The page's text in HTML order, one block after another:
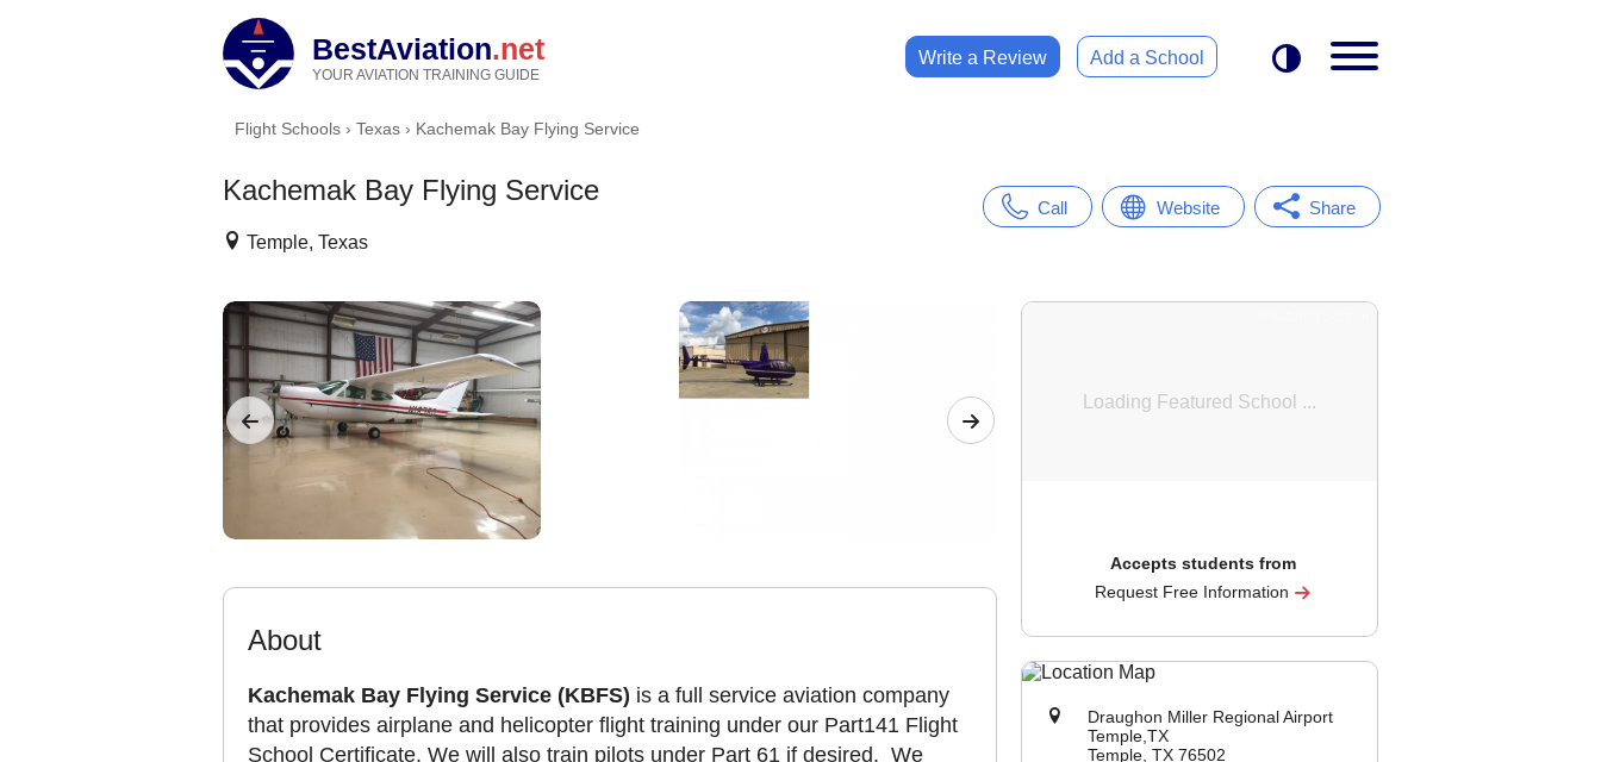
BestAviation.net
YOUR AVIATION TRAINING GUIDE
Write a Review Add a School
Flight Schools › Texas › Kachemak Bay Flying Service
Kachemak Bay Flying Service
Temple, Texas
Call Website Share
About
Kachemak Bay Flying Service (KBFS) is a full service aviation company
that provides airplane and helicopter flight training under our Part141 Flight
School Certificate. We will also train pilots under Part 61 if desired. We
Accepts students from
Request Free Information
Draughon Miller Regional Airport
Temple,TX
Temple, TX 76502